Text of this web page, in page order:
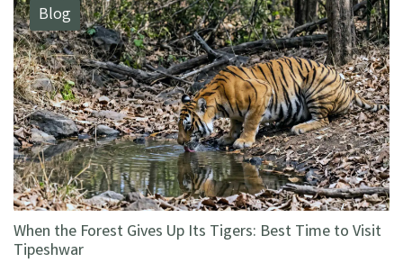
Blog
When the Forest Gives Up Its Tigers: Best Time to Visit
Tipeshwar